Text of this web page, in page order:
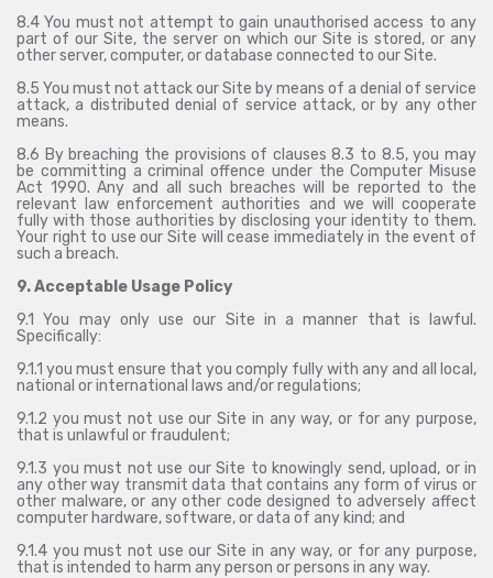
8.4 You must not attempt to gain unauthorised access to any
part of our Site, the server on which our Site is stored, or any
other server, computer, or database connected to our Site.
8.5 You must not attack our Site by means of a denial of service
attack, a distributed denial of service attack, or by any other
means.
8.6 By breaching the provisions of clauses 8.3 to 8.5, you may
be committing a criminal offence under the Computer Misuse
Act 1990. Any and all such breaches will be reported to the
relevant law enforcement authorities and we will cooperate
fully with those authorities by disclosing your identity to them.
Your right to use our Site will cease immediately in the event of
such a breach.
9. Acceptable Usage Policy
9.1 You may only use our Site in a manner that is lawful.
Specifically:
9.1.1 you must ensure that you comply fully with any and all local,
national or international laws and/or regulations;
9.1.2 you must not use our Site in any way, or for any purpose,
that is unlawful or fraudulent;
9.1.3 you must not use our Site to knowingly send, upload, or in
any other way transmit data that contains any form of virus or
other malware, or any other code designed to adversely affect
computer hardware, software, or data of any kind; and
9.1.4 you must not use our Site in any way, or for any purpose,
that is intended to harm any person or persons in any way.